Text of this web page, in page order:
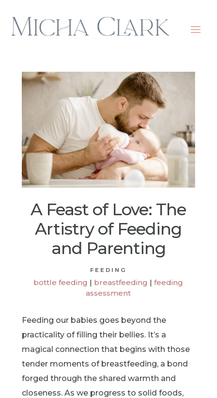
A Feast of Love: The
Artistry of Feeding
and Parenting
FEEDING
bottle feeding | breastfeeding |feeding
assessment
Feeding our babies goes beyond the
practicality of filling their bellies. It’s a
magical connection that begins with those
tender moments of breastfeeding, a bond
forged through the shared warmth and
closeness. As we progress to solid foods,